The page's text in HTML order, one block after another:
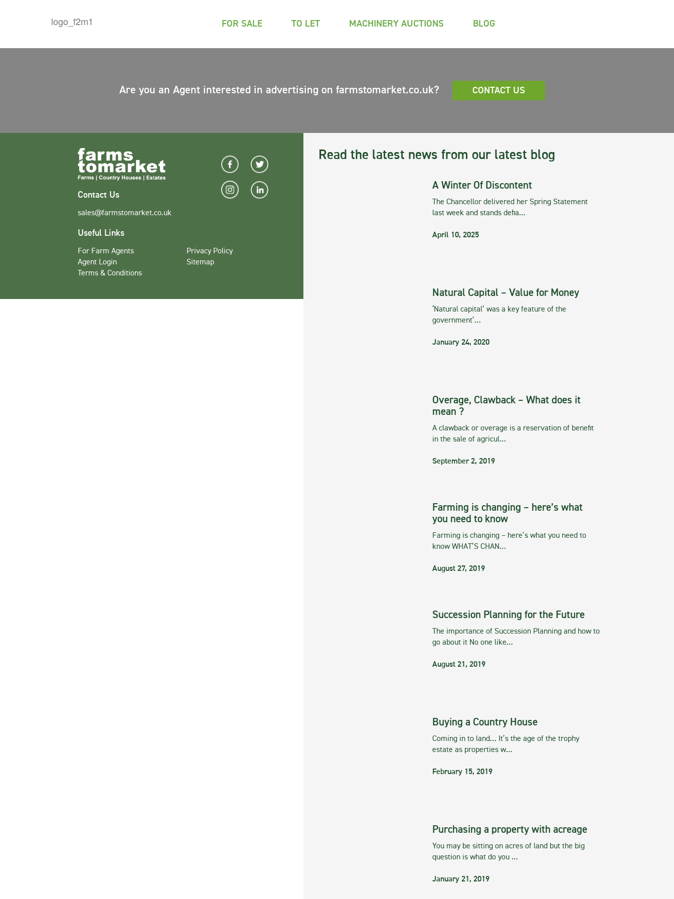
FOR SALE TO LET MACHINERY AUCTIONS BLOG
Are you an Agent interested in advertising on farmstomarket.co.uk? CONTACT US
Read the latest news from our latest blog
A Winter Of Discontent
The Chancellor delivered her Spring Statement
last week and stands defia…
April 10, 2025
Natural Capital – Value for Money
‘Natural capital’ was a key feature of the
government’…
January 24, 2020
Overage, Clawback – What does it
mean ?
A clawback or overage is a reservation of benefit
in the sale of agricul…
September 2, 2019
Farming is changing – here’s what
you need to know
Farming is changing – here’s what you need to
know WHAT’S CHAN…
August 27, 2019
Succession Planning for the Future
The importance of Succession Planning and how to
go about it No one like…
August 21, 2019
Buying a Country House
Coming in to land… It’s the age of the trophy
estate as properties w…
February 15, 2019
Purchasing a property with acreage
You may be sitting on acres of land but the big
question is what do you …
January 21, 2019
Contact Us
sales@farmstomarket.co.uk
Useful Links
For Farm Agents
Agent Login
Terms & Conditions
Privacy Policy
Sitemap